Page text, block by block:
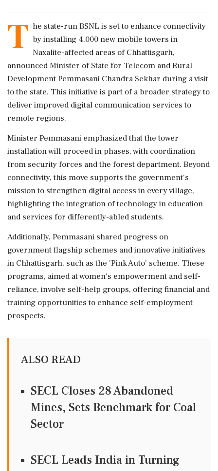
T he state-run BSNL is set to enhance connectivity
by installing 4,000 new mobile towers in
Naxalite-affected areas of Chhattisgarh,
announced Minister of State for Telecom and Rural
Development Pemmasani Chandra Sekhar during a visit
to the state. This initiative is part of a broader strategy to
deliver improved digital communication services to
remote regions.
Minister Pemmasani emphasized that the tower
installation will proceed in phases, with coordination
from security forces and the forest department. Beyond
connectivity, this move supports the government's
mission to strengthen digital access in every village,
highlighting the integration of technology in education
and services for differently-abled students.
Additionally, Pemmasani shared progress on
government flagship schemes and innovative initiatives
in Chhattisgarh, such as the 'Pink Auto' scheme. These
programs, aimed at women's empowerment and self-
reliance, involve self-help groups, offering financial and
training opportunities to enhance self-employment
prospects.
ALSO READ
SECL Closes 28 Abandoned
Mines, Sets Benchmark for Coal
Sector
SECL Leads India in Turning